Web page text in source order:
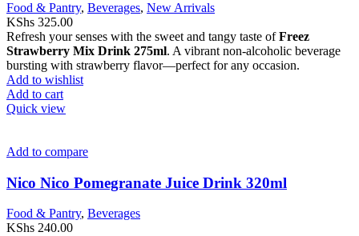
Food & Pantry, Beverages, New Arrivals
KShs 325.00
Refresh your senses with the sweet and tangy taste ofFreez
Strawberry Mix Drink 275ml. A vibrant non-alcoholic beverage
bursting with strawberry flavor—perfect for any occasion.
Add to wishlist
Add to cart
Quick view
Add to compare
Nico Nico Pomegranate Juice Drink 320ml
Food & Pantry, Beverages
KShs 240.00